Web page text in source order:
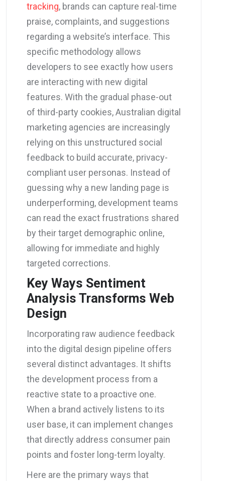
tracking, brands can capture real-time
praise, complaints, and suggestions
regarding a website’s interface. This
specific methodology allows
developers to see exactly how users
are interacting with new digital
features. With the gradual phase-out
of third-party cookies, Australian digital
marketing agencies are increasingly
relying on this unstructured social
feedback to build accurate, privacy-
compliant user personas. Instead of
guessing why a new landing page is
underperforming, development teams
can read the exact frustrations shared
by their target demographic online,
allowing for immediate and highly
targeted corrections.
Key Ways Sentiment
Analysis Transforms Web
Design
Incorporating raw audience feedback
into the digital design pipeline offers
several distinct advantages. It shifts
the development process from a
reactive state to a proactive one.
When a brand actively listens to its
user base, it can implement changes
that directly address consumer pain
points and foster long-term loyalty.
Here are the primary ways that